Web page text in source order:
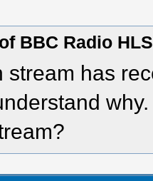
BBC Radio
stream has